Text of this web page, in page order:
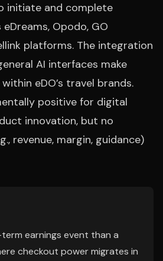
initiate and complete
Opodo, GO
platforms. The integration
AI interfaces make
eDO’s travel brands.
positive for digital
innovation, but no
revenue, margin, guidance)
earnings event than a
checkout power migrates in